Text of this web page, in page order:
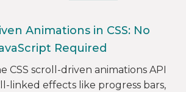
Animations in CSS: No
Required
CSS scroll-driven animations API
linked effects like progress bars,